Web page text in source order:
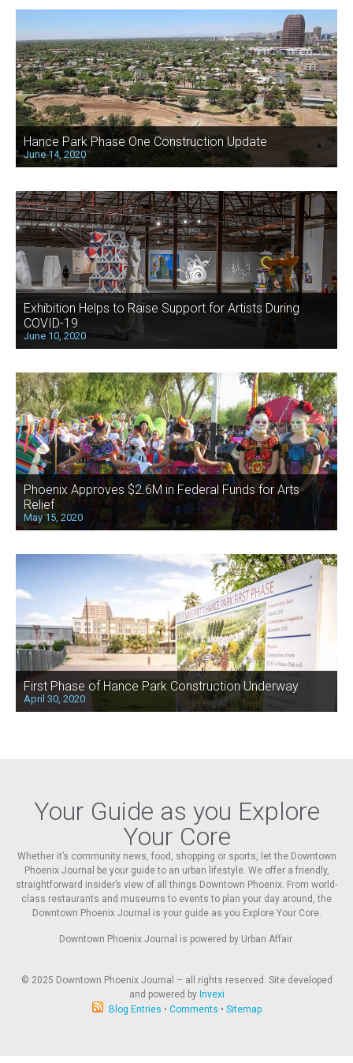
Hance Park Phase One Construction Update
June 14, 2020
Exhibition Helps to Raise Support for Artists During
COVID-19
June 10, 2020
Phoenix Approves $2.6M in Federal Funds for Arts
Relief
May 15, 2020
First Phase of Hance Park Construction Underway
April 30, 2020
Your Guide as you Explore
Your Core
Whether it’s community news, food, shopping or sports, let the Downtown
Phoenix Journal be your guide to an urban lifestyle. We offer a friendly,
straightforward insider’s view of all things Downtown Phoenix. From world-
class restaurants and museums to events to plan your day around, the
Downtown Phoenix Journal is your guide as you Explore Your Core.
Downtown Phoenix Journal is powered by Urban Affair.
© 2025 Downtown Phoenix Journal – all rights reserved. Site developed
and powered by Invexi
Blog Entries • Comments • Sitemap